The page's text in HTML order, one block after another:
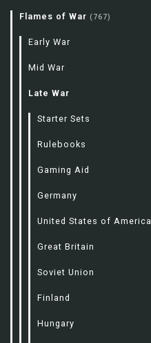
Flames of War (767)
Early War
Mid War
Late War
Starter Sets
Rulebooks
Gaming Aid
Germany
United States of America
Great Britain
Soviet Union
Finland
Hungary